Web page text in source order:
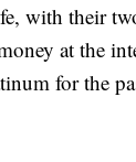
with their
at the
for the